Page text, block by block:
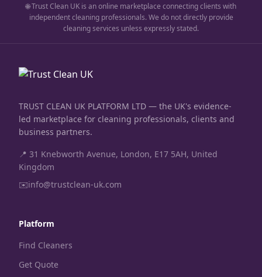
🌐 Trust Clean UK is an online marketplace connecting clients with
independent cleaning professionals. We do not directly provide
cleaning services unless expressly stated.
TRUST CLEAN UK PLATFORM LTD — the UK's evidence-
led marketplace for cleaning professionals, clients and
business partners.
📍 31 Knebworth Avenue, London, E17 5AH, United
Kingdom
✉️info@trustclean-uk.com
Platform
Find Cleaners
Get Quote